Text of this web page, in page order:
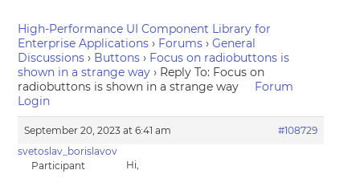
High-Performance UI Component Library for
Enterprise Applications › Forums › General
Discussions › Buttons › Focus on radiobuttons is
shown in a strange way › Reply To: Focus on
radiobuttons is shown in a strange way
Forum
Login
September 20, 2023 at 6:41 am
#108729
svetoslav_borislavov
Participant
Hi,